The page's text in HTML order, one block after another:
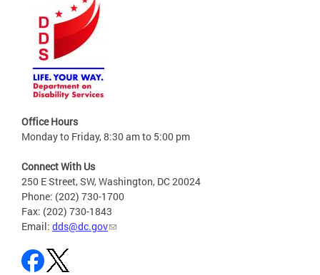
Office Hours
Monday to Friday, 8:30 am to 5:00 pm
Connect With Us
250 E Street, SW, Washington, DC 20024
Phone: (202) 730-1700
Fax: (202) 730-1843
Email: dds@dc.gov